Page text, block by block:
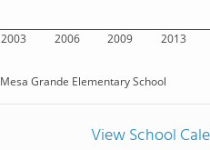
2003 2006 2009 2013
Mesa Grande Elementary School
View School